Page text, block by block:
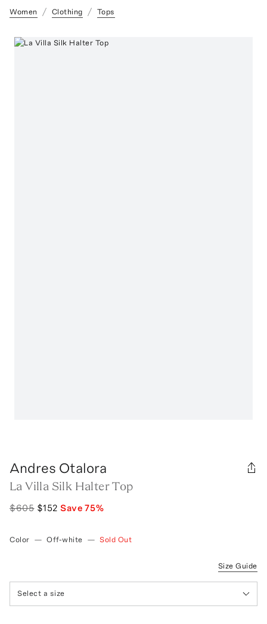
Women Clothing Tops
Andres Otalora
La Villa Silk Halter Top
$605 $152 Save75%
Color — Off-white — Sold Out
Size Guide
Select a size